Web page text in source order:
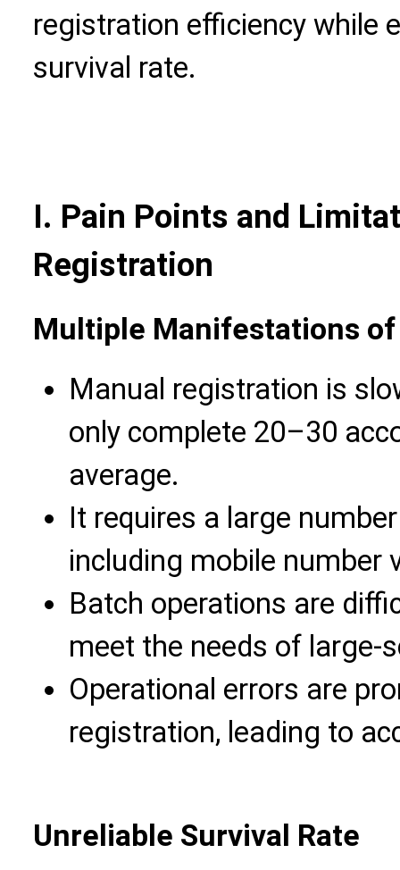
registration efficiency while
survival rate.
I. Pain Points and
Registration
Multiple Manifestations
Manual registration is
only complete 20–30
average.
It requires a large
including mobile number
Batch operations are
meet the needs of large-
Operational errors are
registration, leading to
Unreliable Survival Rate